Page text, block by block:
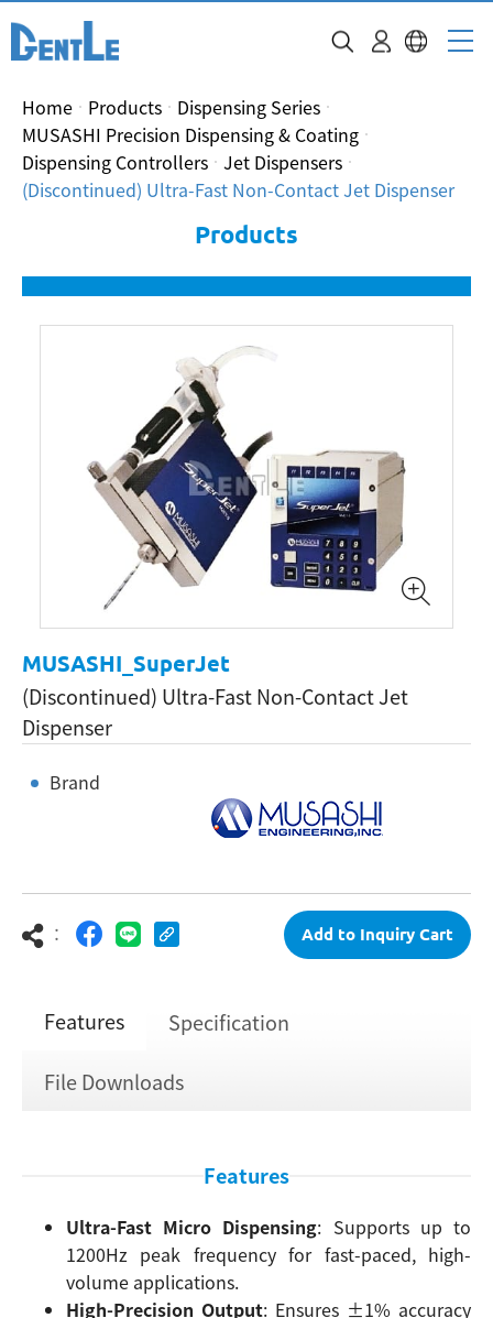
Home Products
Dispensing Series
MUSASHI Precision Dispensing & Coating
Dispensing Controllers Jet Dispensers
(Discontinued) Ultra-Fast Non-Contact Jet Dispenser
Products
MUSASHI_SuperJet
(Discontinued) Ultra-Fast Non-Contact Jet
Dispenser
Brand
： Add to Inquiry Cart
Features
Specification
File Downloads
Features
Ultra-Fast Micro Dispensing: Supports up to
1200Hz peak frequency for fast-paced, high-
volume applications.
High-Precision Output: Ensures ±1% accuracy